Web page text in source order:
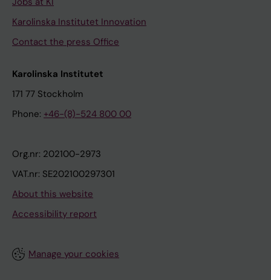
Karolinska Institutet Innovation
Contact the press Office
Karolinska Institutet
171 77 Stockholm
Phone: +46-(8)-524 800 00
Org.nr: 202100-2973
VAT.nr: SE202100297301
About this website
Accessibility report
Manage your cookies